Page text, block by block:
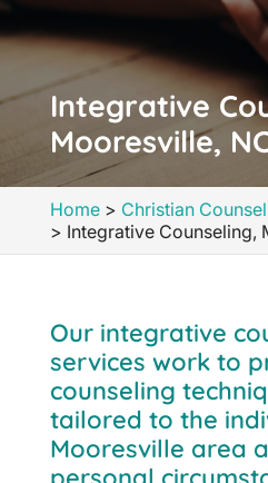
Integrative
Mooresville,
Home> Christian
> Integrative Counseling,
Our integrative
services work to
counseling
tailored to the
Mooresville area